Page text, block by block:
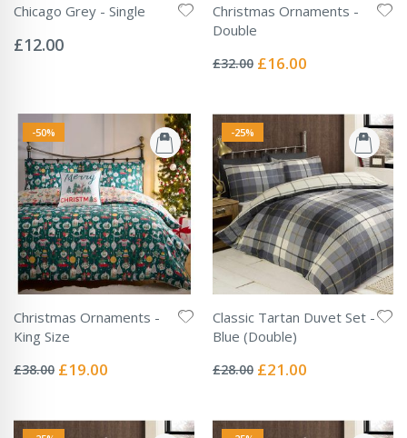
Chicago Grey - Single
0%
£12.00
Christmas Ornaments -
Double
0%
£32.00 Special
£16.00
-50%
Christmas Ornaments -
King Size
0%
£38.00 Special
£19.00
-25%
Classic Tartan Duvet Set -
Blue (Double)
0%
£28.00 Special
£21.00